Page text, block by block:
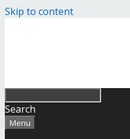
Skip to content
Search
Menu